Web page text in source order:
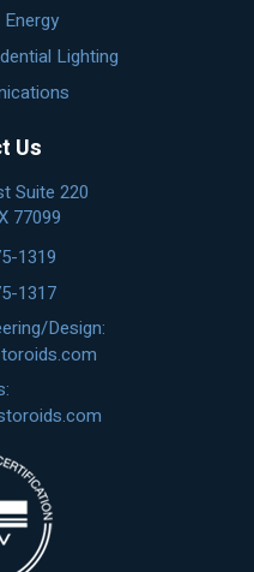
Lighting
Us
Suite 220
77099
1319
1317
Design: